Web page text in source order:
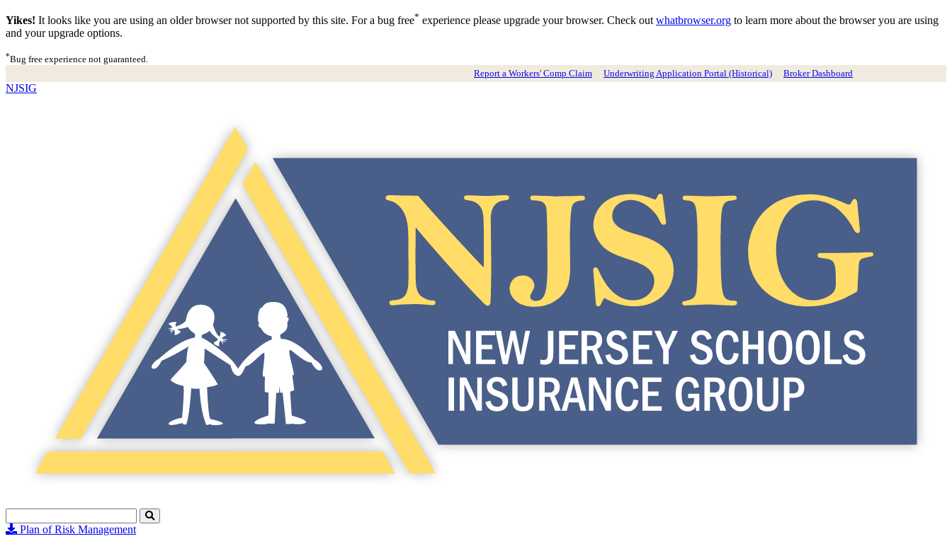
Yikes! It looks like you are using an older browser not supported by this site. For a bug free* experience please upgrade your browser. Check out whatbrowser.org to learn more about the browser you are using
and your upgrade options.
*Bug free experience not guaranteed.
Report a Workers' Comp Claim
Underwriting Application Portal (Historical) Broker Dashboard
NJSIG
Search
to
Plan of Risk Management